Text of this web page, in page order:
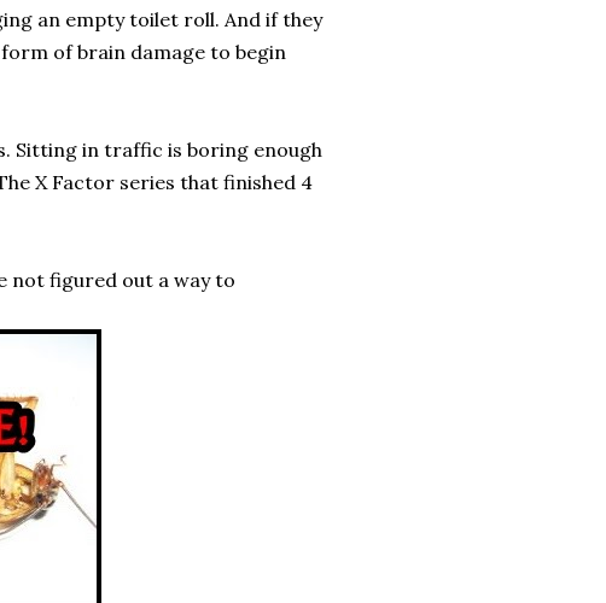
an empty toilet roll. And if they
form of brain damage to begin
Sitting in traffic is boring enough
X Factor series that finished 4
not figured out a way to